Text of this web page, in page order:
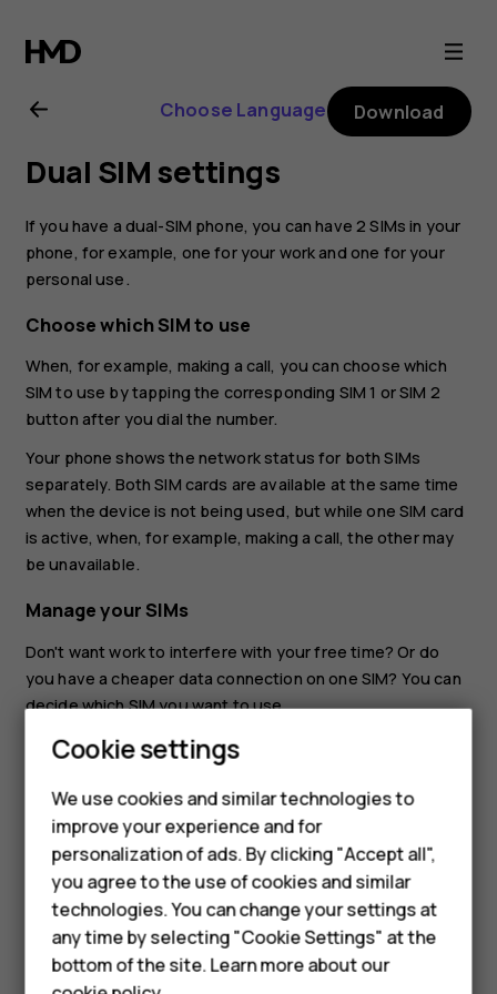
Nokia
G11
user
guide
Smartphones
Feature phones
Accessories
HMD Terra M
HMD DUB
Choose Language Download
Dual SIM settings
If you have a dual-SIM phone, you can have 2 SIMs in your
phone, for example, one for your work and one for your
personal use.
Choose which SIM to use
When, for example, making a call, you can choose which
SIM to use by tapping the corresponding SIM 1 or SIM 2
button after you dial the number.
Your phone shows the network status for both SIMs
separately. Both SIM cards are available at the same time
when the device is not being used, but while one SIM card
is active, when, for example, making a call, the other may
be unavailable.
Manage your SIMs
Don't want work to interfere with your free time? Or do
you have a cheaper data connection on one SIM? You can
decide which SIM you want to use.
TapSettings>Network & internet
Rename a SIM card
Tap the SIM you want to rename, tapcreate, and type in the
name you want.
Cookie settings
We use cookies and similar technologies to
improve your experience and for
personalization of ads. By clicking "Accept all",
you agree to the use of cookies and similar
technologies. You can change your settings at
any time by selecting "Cookie Settings" at the
bottom of the site. Learn more about our